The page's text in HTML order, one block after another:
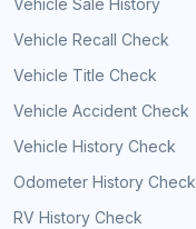
Vehicle Sale History
Vehicle Recall Check
Vehicle Title Check
Vehicle Accident Check
Vehicle History Check
Odometer History Check
RV History Check